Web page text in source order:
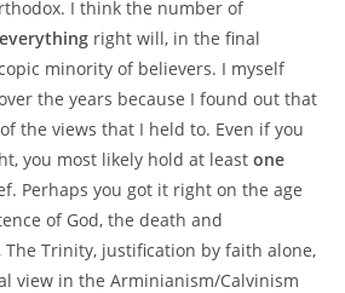
I think the number of
everything right will, in the final
minority of believers. I myself
the years because I found out that
the views that I held to. Even if you
you most likely hold at leastone
Perhaps you got it right on the age
of God, the death and
The Trinity, justification by faith alone,
view in the Arminianism/Calvinism